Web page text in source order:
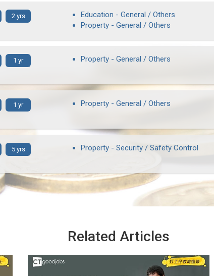
2 yrs
Education - General / Others
Property - General / Others
1 yr Property - General / Others
1 yr Property - General / Others
5 yrs Property - Security / Safety Control
Related Articles